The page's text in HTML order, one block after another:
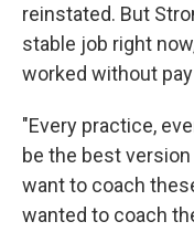
reinstated. But
stable job right
worked without
"Every practice,
be the best
want to coach
wanted to coach